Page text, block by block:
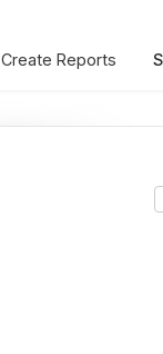
Create Reports